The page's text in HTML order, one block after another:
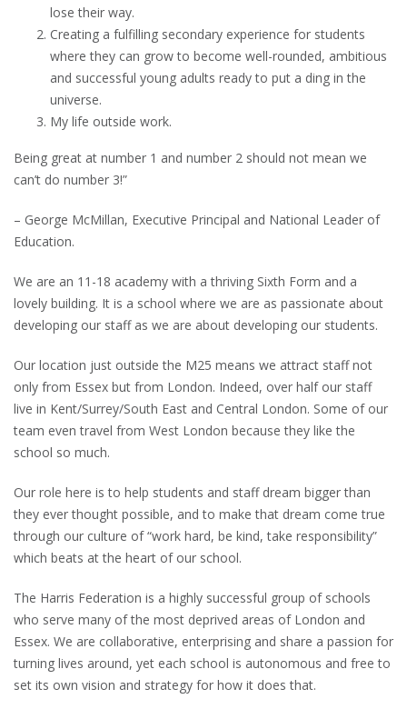
lose their way.
Creating a fulfilling secondary experience for students
where they can grow to become well-rounded, ambitious
and successful young adults ready to put a ding in the
universe.
My life outside work.
Being great at number 1 and number 2 should not mean we
can’t do number 3!”
– George McMillan, Executive Principal and National Leader of
Education.
We are an 11-18 academy with a thriving Sixth Form and a
lovely building. It is a school where we are as passionate about
developing our staff as we are about developing our students.
Our location just outside the M25 means we attract staff not
only from Essex but from London. Indeed, over half our staff
live in Kent/Surrey/South East and Central London. Some of our
team even travel from West London because they like the
school so much.
Our role here is to help students and staff dream bigger than
they ever thought possible, and to make that dream come true
through our culture of “work hard, be kind, take responsibility”
which beats at the heart of our school.
The Harris Federation is a highly successful group of schools
who serve many of the most deprived areas of London and
Essex. We are collaborative, enterprising and share a passion for
turning lives around, yet each school is autonomous and free to
set its own vision and strategy for how it does that.